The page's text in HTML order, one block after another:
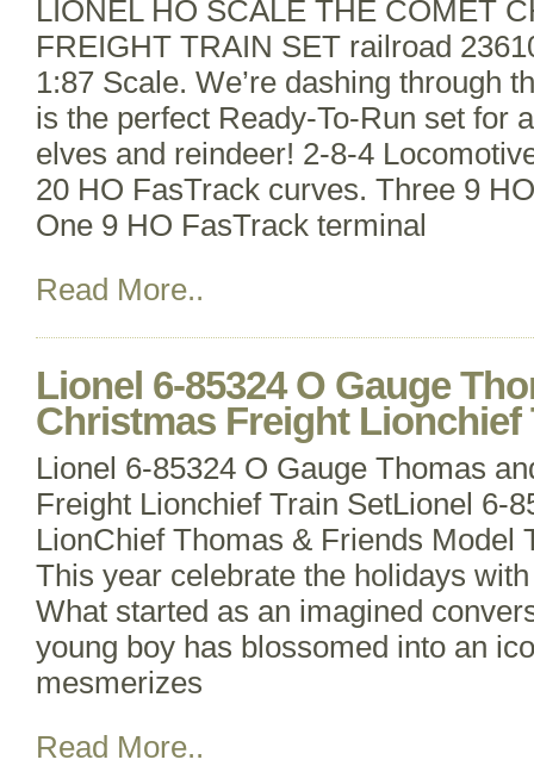
LIONEL HO SCALE THE COMET
FREIGHT TRAIN SET railroad
1:87 Scale. We’re dashing through
is the perfect Ready-To-Run set for
elves and reindeer! 2-8-4
20 HO FasTrack curves. Three 9
One 9 HO FasTrack terminal
Read More..
Lionel 6-85324 O Gauge
Christmas Freight Lionchief
Lionel 6-85324 O Gauge Thomas
Freight Lionchief Train SetLionel 6-
LionChief Thomas & Friends Model
This year celebrate the holidays
What started as an imagined
young boy has blossomed into an
mesmerizes
Read More..